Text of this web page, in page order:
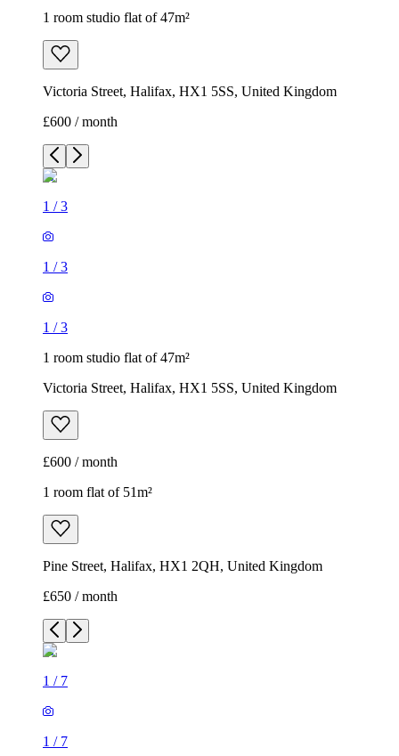
1 room studio flat of 47m²
Victoria Street, Halifax, HX1 5SS, United Kingdom
£600 / month
1 /3
1 /3
1 /3
1 room studio flat of 47m²
Victoria Street, Halifax, HX1 5SS, United Kingdom
£600 / month
1 room flat of 51m²
Pine Street, Halifax, HX1 2QH, United Kingdom
£650 / month
1 / 7
1 / 7